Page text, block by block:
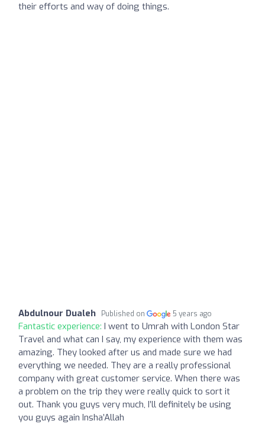
their efforts and way of doing things.
Abdulnour Dualeh Published on 5 years ago
Fantastic experience: I went to Umrah with London Star
Travel and what can I say, my experience with them was
amazing. They looked after us and made sure we had
everything we needed. They are a really professional
company with great customer service. When there was
a problem on the trip they were really quick to sort it
out. Thank you guys very much, I’ll definitely be using
you guys again Insha’Allah